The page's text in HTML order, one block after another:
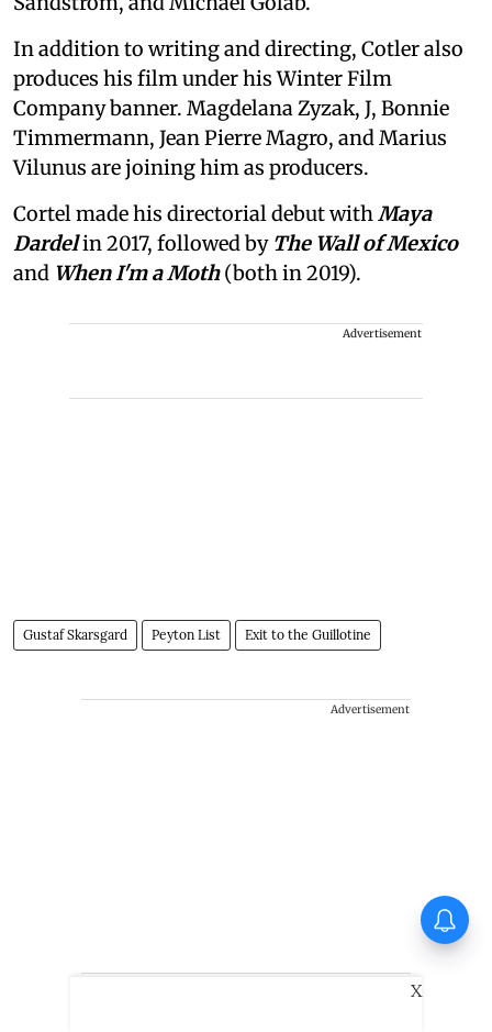
In addition to writing and directing, Cotler also
produces his film under his Winter Film
Company banner. Magdelana Zyzak, J, Bonnie
Timmermann, Jean Pierre Magro, and Marius
Vilunus are joining him as producers.
Cortel made his directorial debut withMaya
Dardelin 2017, followed by The Wall of Mexico
and When I'm a Moth(both in 2019).
Advertisement
Gustaf Skarsgard Peyton List Exit to the Guillotine
Advertisement
X